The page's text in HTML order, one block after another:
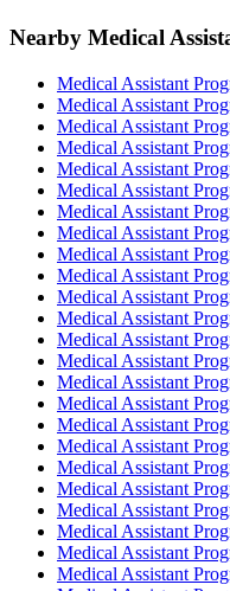
Nearby Medical
Medical Assistant
Medical Assistant
Medical Assistant
Medical Assistant
Medical Assistant
Medical Assistant
Medical Assistant
Medical Assistant
Medical Assistant
Medical Assistant
Medical Assistant
Medical Assistant
Medical Assistant
Medical Assistant
Medical Assistant
Medical Assistant
Medical Assistant
Medical Assistant
Medical Assistant
Medical Assistant
Medical Assistant
Medical Assistant
Medical Assistant
Medical Assistant